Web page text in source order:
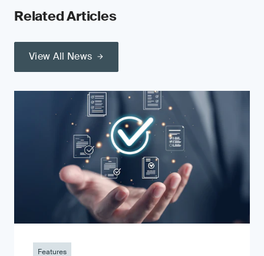
Related Articles
View All News
Features